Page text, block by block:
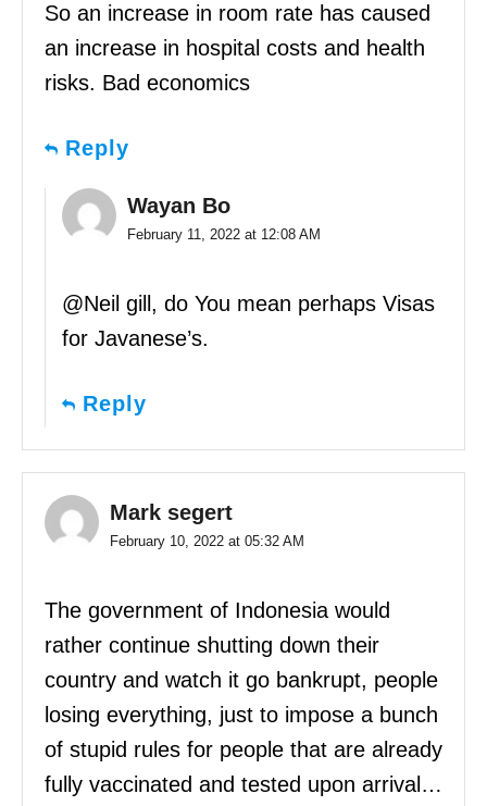
So an increase in room rate has caused
an increase in hospital costs and health
risks. Bad economics
Reply
Wayan Bo
February 11, 2022 at 12:08 AM
@Neil gill, do You mean perhaps Visas
for Javanese’s.
Reply
Mark segert
February 10, 2022 at 05:32 AM
The government of Indonesia would
rather continue shutting down their
country and watch it go bankrupt, people
losing everything, just to impose a bunch
of stupid rules for people that are already
fully vaccinated and tested upon arrival…